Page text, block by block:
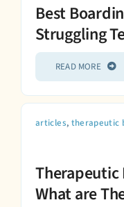
Best
Struggling
READ MORE
articles, therapeutic
Therapeutic
What are